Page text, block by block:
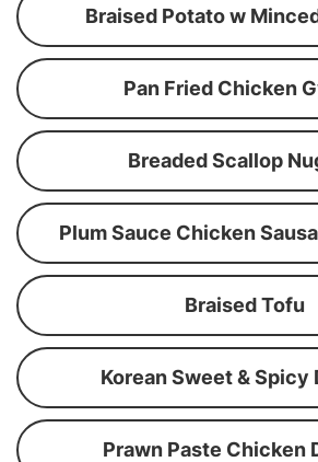
Braised Potato w
Pan Fried Chicken
Breaded Scallop
Plum Sauce Chicken
Braised Tofu
Korean Sweet & Spicy
Prawn Paste Chicken